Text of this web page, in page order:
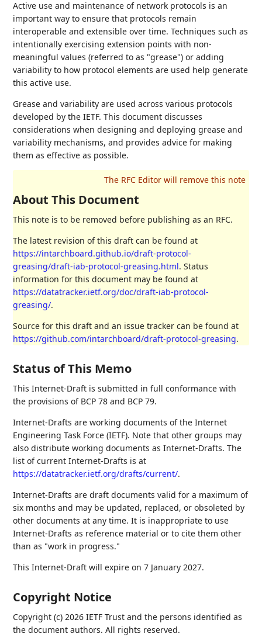
Active use and maintenance of network protocols is an
important way to ensure that protocols remain
interoperable and extensible over time. Techniques such as
intentionally exercising extension points with non-
meaningful values (referred to as "grease") or adding
variability to how protocol elements are used help generate
this active use.
Grease and variability are used across various protocols
developed by the IETF. This document discusses
considerations when designing and deploying grease and
variability mechanisms, and provides advice for making
them as effective as possible.
About This Document
This note is to be removed before publishing as an RFC.
The latest revision of this draft can be found at
https://intarchboard.github.io/draft-protocol-
greasing/draft-iab-protocol-greasing.html. Status
information for this document may be found at
https://datatracker.ietf.org/doc/draft-iab-protocol-
greasing/.
Source for this draft and an issue tracker can be found at
https://github.com/intarchboard/draft-protocol-greasing.
Status of This Memo
This Internet-Draft is submitted in full conformance with
the provisions of BCP 78 and BCP 79.
Internet-Drafts are working documents of the Internet
Engineering Task Force (IETF). Note that other groups may
also distribute working documents as Internet-Drafts. The
list of current Internet-Drafts is at
https://datatracker.ietf.org/drafts/current/.
Internet-Drafts are draft documents valid for a maximum of
six months and may be updated, replaced, or obsoleted by
other documents at any time. It is inappropriate to use
Internet-Drafts as reference material or to cite them other
than as "work in progress."
This Internet-Draft will expire on 7 January 2027.
Copyright Notice
Copyright (c) 2026 IETF Trust and the persons identified as
the document authors. All rights reserved.